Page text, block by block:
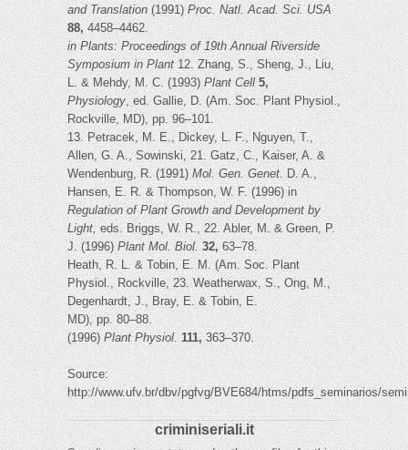
and Translation(1991)Proc. Natl. Acad. Sci. USA
88,4458–4462.
in Plants: Proceedings of 19th Annual Riverside
Symposium in Plant12. Zhang, S., Sheng, J., Liu,
L. & Mehdy, M. C. (1993)Plant Cell5,
Physiology, ed. Gallie, D. (Am. Soc. Plant Physiol.,
Rockville, MD), pp. 96–101.
13. Petracek, M. E., Dickey, L. F., Nguyen, T.,
Allen, G. A., Sowinski, 21. Gatz, C., Kaiser, A. &
Wendenburg, R. (1991)Mol. Gen. Genet.D. A.,
Hansen, E. R. & Thompson, W. F. (1996) in
Regulation of Plant Growth and Development by
Light,eds. Briggs, W. R., 22. Abler, M. & Green, P.
J. (1996)Plant Mol. Biol.32, 63–78.
Heath, R. L. & Tobin, E. M. (Am. Soc. Plant
Physiol., Rockville, 23. Weatherwax, S., Ong, M.,
Degenhardt, J., Bray, E. & Tobin, E.
MD), pp. 80–88.
(1996)Plant Physiol.111,363–370.
Source:
http://www.ufv.br/dbv/pgfvg/BVE684/htms/pdfs_seminarios/
criminiseriali.it